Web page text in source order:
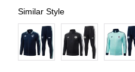
Similar Style